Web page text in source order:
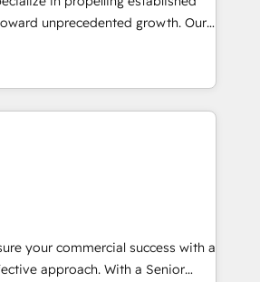
From onboarding and
business needs. 🌟 Proven
businesses of all sizes
ongoing support or project-based
service packages designed to fit
unprecedented growth. Our
and enhancing your growth,
operations. Unlike conventional
we dive deep into the
of your business, ensuring that
machine is well-oiled and
leading
and HubSpot, we bring a
and experience to the table.
tailored to your business's unique
personalized approach that aligns
your commercial success with a
approach. With a Senior